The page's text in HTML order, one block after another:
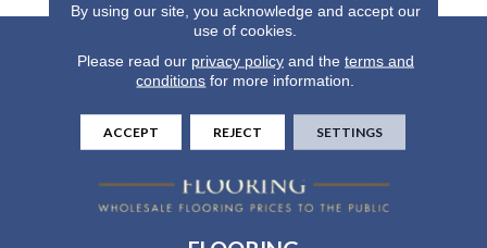
By using our site, you acknowledge and accept our
use of cookies.
Please read our privacy policyand the terms and
conditions for more information.
ACCEPT REJECT SETTINGS